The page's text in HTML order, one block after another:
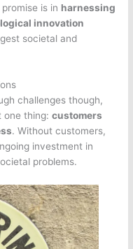
is in harnessing
innovation
societal and
challenges though,
one thing:customers
. Without customers,
investment in
problems.